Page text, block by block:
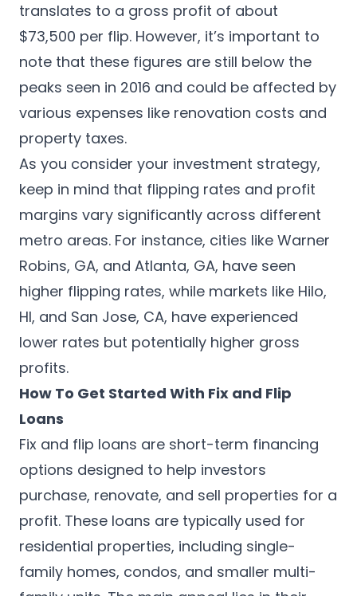
translates to a gross profit of about
$73,500 per flip. However, it’s important to
note that these figures are still below the
peaks seen in 2016 and could be affected by
various expenses like renovation costs and
property taxes.
As you consider your investment strategy,
keep in mind that flipping rates and profit
margins vary significantly across different
metro areas. For instance, cities like Warner
Robins, GA, and Atlanta, GA, have seen
higher flipping rates, while markets like Hilo,
HI, and San Jose, CA, have experienced
lower rates but potentially higher gross
profits.
How To Get Started With Fix and Flip
Loans
Fix and flip loans are short-term financing
options designed to help investors
purchase, renovate, and sell properties for a
profit. These loans are typically used for
residential properties, including single-
family homes, condos, and smaller multi-